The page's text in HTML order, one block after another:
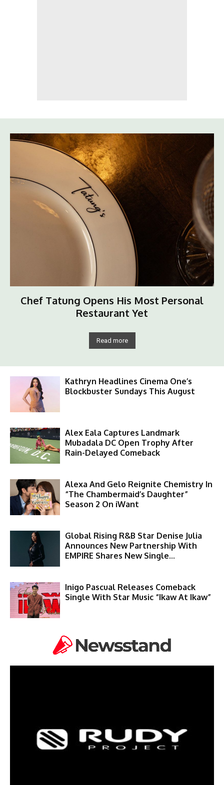
Chef Tatung Opens His Most Personal
Restaurant Yet
Read more
Kathryn Headlines Cinema One’s
Blockbuster Sundays This August
Alex Eala Captures Landmark
Mubadala DC Open Trophy After
Rain-Delayed Comeback
Alexa And Gelo Reignite Chemistry In
“The Chambermaid’s Daughter”
Season 2 On iWant
Global Rising R&B Star Denise Julia
Announces New Partnership With
EMPIRE Shares New Single...
Inigo Pascual Releases Comeback
Single With Star Music “Ikaw At Ikaw”